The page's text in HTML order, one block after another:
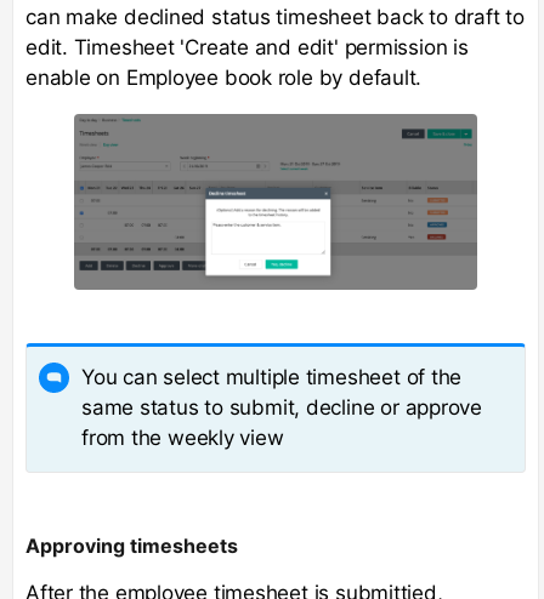
can make declined status timesheet back to draft to
edit. Timesheet 'Create and edit' permission is
enable on Employee book role by default.
You can select multiple timesheet of the
same status to submit, decline or approve
from the weekly view
Approving timesheets
After the employee timesheet is submittied,